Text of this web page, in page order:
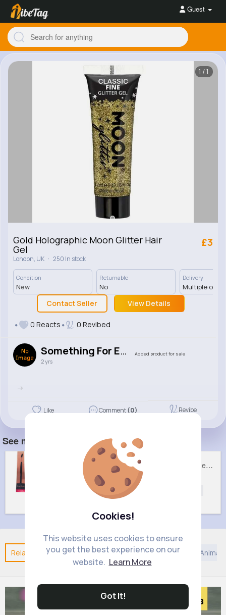
Cookies!
This website uses cookies to ensure
you get the best experience on our
website. Learn More
Got It!
Guest
1/1
Gold Holographic Moon Glitter Hair
Gel
London, UK · 250 In stock
£3
Condition
New
Returnable
No
Delivery
Multiple
Contact Seller View Details
0 Reacts 0 Revibed
Something For Everywhere Added product for sale
2 yrs
->
Like Comment(0) Revibe
See more item(s)
Brow Royal Cosmetics Brush
£2.6
Double Sided Royal Cosmetics Foot File
Related Posts You may like Nature Kids TV and